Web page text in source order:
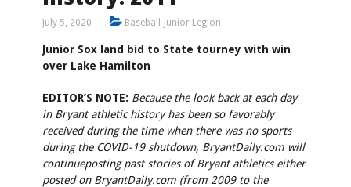
July 5, 2020 Baseball-Junior Legion
Junior Sox land bid to State tourney with win
over Lake Hamilton
EDITOR’S NOTE: Because the look back at each day
in Bryant athletic history has been so favorably
received during the time when there was no sports
during the COVID-19 shutdown, BryantDaily.com will
continueposting past stories of Bryant athletics either
posted on BryantDaily.com (from 2009 to the